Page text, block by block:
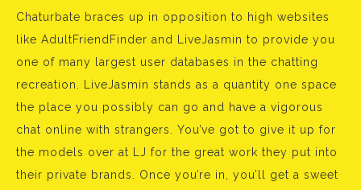
Chaturbate braces up in opposition to high websites
like AdultFriendFinder and LiveJasmin to provide you
one of many largest user databases in the chatting
recreation. LiveJasmin stands as a quantity one space
the place you possibly can go and have a vigorous
chat online with strangers. You’ve got to give it up for
the models over at LJ for the great work they put into
their private brands. Once you’re in, you’ll get a sweet